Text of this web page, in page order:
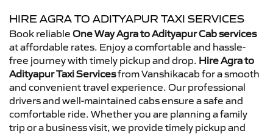
HIRE AGRA TO ADITYAPUR TAXI SERVICES
Book reliable One Way Agra to Adityapur Cab services
at affordable rates. Enjoy a comfortable and hassle-
free journey with timely pickup and drop. Hire Agra to
Adityapur Taxi Servicesfrom Vanshikacab for a smooth
and convenient travel experience. Our professional
drivers and well-maintained cabs ensure a safe and
comfortable ride. Whether you are planning a family
trip or a business visit, we provide timely pickup and